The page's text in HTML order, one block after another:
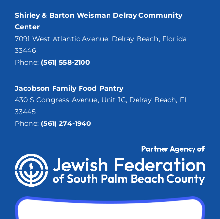
Shirley & Barton Weisman Delray Community
Center
7091 West Atlantic Avenue, Delray Beach, Florida
33446
Phone: (561) 558-2100
Jacobson Family Food Pantry
430 S Congress Avenue, Unit 1C, Delray Beach, FL
33445
Phone: (561) 274-1940